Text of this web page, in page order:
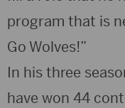
program that is
Go Wolves!”
In his three
have won 44